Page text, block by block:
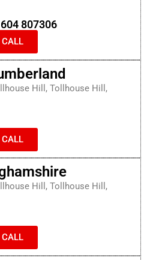
807306
CALL
Hill, Tollhouse Hill,
CALL
Hill, Tollhouse Hill,
CALL